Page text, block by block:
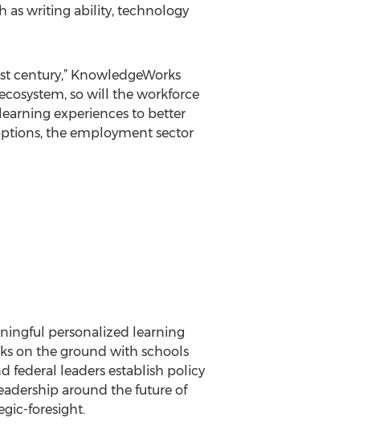
as writing ability, technology
century,” KnowledgeWorks
so will the workforce
experiences to better
the employment sector
personalized learning
on the ground with schools
federal leaders establish policy
around the future of
foresight.